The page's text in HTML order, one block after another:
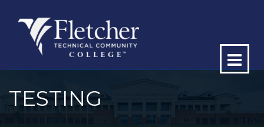
TESTING